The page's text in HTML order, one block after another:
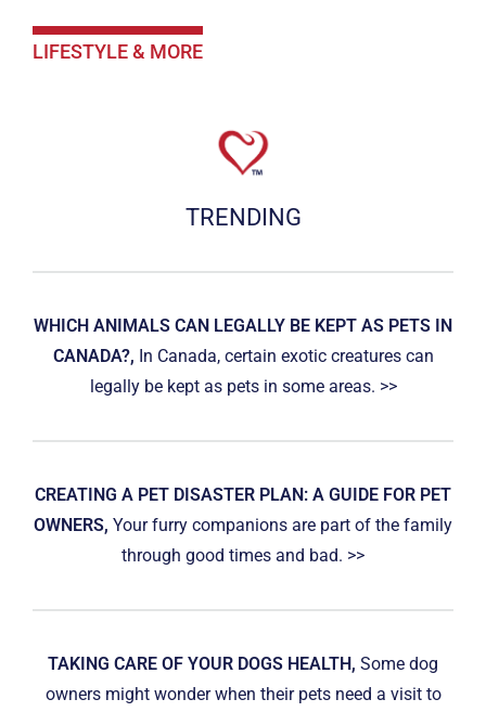
LIFESTYLE & MORE
TRENDING
WHICH ANIMALS CAN LEGALLY BE KEPT AS PETS IN
CANADA?, In Canada, certain exotic creatures can
legally be kept as pets in some areas. >>
CREATING A PET DISASTER PLAN: A GUIDE FOR PET
OWNERS, Your furry companions are part of the family
through good times and bad. >>
TAKING CARE OF YOUR DOGS HEALTH, Some dog
owners might wonder when their pets need a visit to